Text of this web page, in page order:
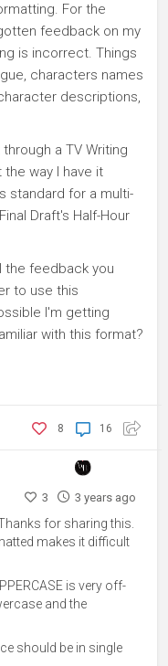
For the
feedback on my
is incorrect. Things
characters names
descriptions,
a TV Writing
way I have it
standard for a multi-
Draft's Half-Hour
the feedback you
to use this
I'm getting
with this format?
16
8
3 3 years ago
for sharing this.
makes it difficult
is very off-
and the
should be in single